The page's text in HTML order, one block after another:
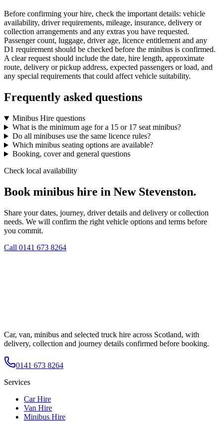
Before confirming your hire, check the important details: vehicle
availability, driver requirements, mileage, insurance, delivery or
collection arrangements and any extras you have requested.
Passenger count, luggage, driver age, licence entitlement and any
D1 requirement should be checked before the minibus is confirmed.
A clear request should include the date, hire length, approximate
route, delivery or pickup address, expected passengers or load, and
any special requirements that could affect vehicle suitability.
Frequently asked questions
Minibus Hire questions
What is the minimum age for a 15 or 17 seat minibus?
Do all minibuses use the same licence rules?
Which minibus seating options are available?
Booking, cover and general questions
Check local availability
Book minibus hire in New Stevenston.
Share your dates, journey, driver details and delivery or collection
needs. We will confirm the right vehicle options and terms before
you commit.
Call 0141 673 8264
Car, van, minibus and selected truck hire across Scotland, with
delivery, collection and journey details confirmed before booking.
0141 673 8264
Services
Car Hire
Van Hire
Minibus Hire